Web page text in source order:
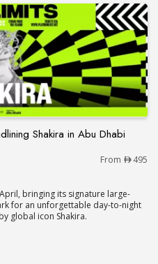
Shakira in Abu Dhabi
– Headlining Shakira in
From 495
bringing its signature large-
for an unforgettable day-to-night
global icon Shakira.